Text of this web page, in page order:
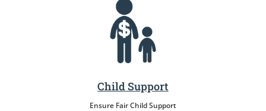
Child Support
Ensure Fair Child Support